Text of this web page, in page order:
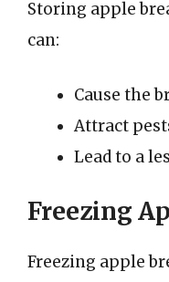
Storing apple
can:
Cause the
Attract
Lead to a
Freezing
Freezing apple